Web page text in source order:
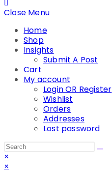
Close Menu
Home
Shop
Insights
Submit A Post
Cart
My account
Login OR Register
Wishlist
Orders
Addresses
Lost password
Search
this
website
×
×